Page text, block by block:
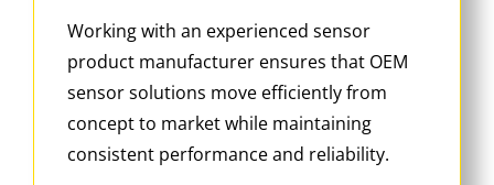
Working with an experienced sensor
product manufacturer ensures that OEM
sensor solutions move efficiently from
concept to market while maintaining
consistent performance and reliability.